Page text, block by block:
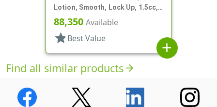
Lotion, Smooth, Lock Up, 1.5cc,
5 7/8" DT
88,350 Available
star Best Value
add
Find all similar productsarrow_forward